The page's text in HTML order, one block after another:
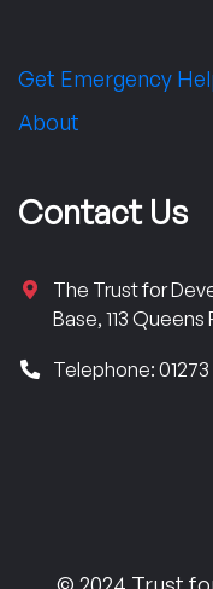
Get Emergency
About
Contact Us
The Trust for
Base, 113 Queens
Telephone: